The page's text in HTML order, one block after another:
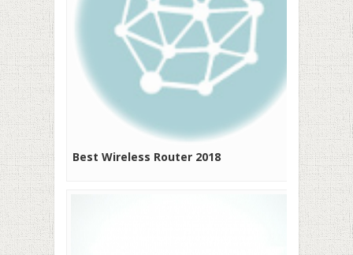
Best Wireless Router 2018